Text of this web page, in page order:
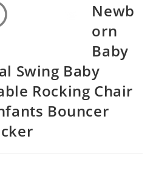
Newb
orn
Baby
Swing Baby
Rocking Chair
Bouncer